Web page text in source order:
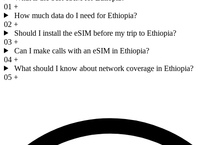
01 +
How much data do I need for Ethiopia?
02 +
Should I install the eSIM before my trip to Ethiopia?
03 +
Can I make calls with an eSIM in Ethiopia?
04 +
What should I know about network coverage in Ethiopia?
05 +